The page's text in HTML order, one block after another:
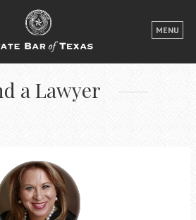
MENU
LOGIN
FOR THE PUBLIC
FOR LAWYERS
ACCESS TO JUSTICE
EVENTS
a Lawyer